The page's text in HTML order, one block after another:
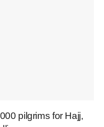
pilgrims for Hajj,